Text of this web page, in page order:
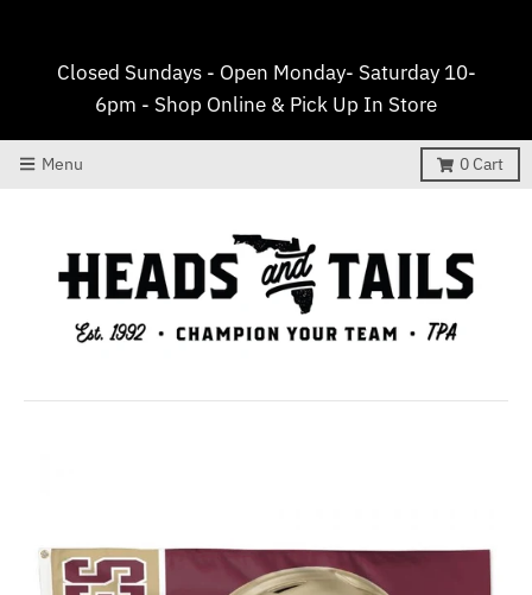
Closed Sundays - Open Monday- Saturday 10-
6pm - Shop Online & Pick Up In Store
Menu 0Cart